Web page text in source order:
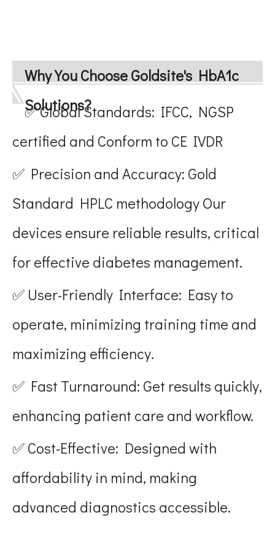
Why You Choose Goldsite's HbA1c
Solutions?
✅ Global Standards: IFCC, NGSP
certified and Conform to CE IVDR
✅ Precision and Accuracy: Gold
Standard HPLC methodology Our
devices ensure reliable results, critical
for effective diabetes management.
✅ User-Friendly Interface: Easy to
operate, minimizing training time and
maximizing efficiency.
✅ Fast Turnaround: Get results quickly,
enhancing patient care and workflow.
✅ Cost-Effective: Designed with
affordability in mind, making
advanced diagnostics accessible.